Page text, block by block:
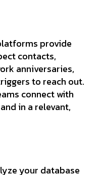
provide
contacts,
anniversaries,
to reach out.
connect with
in a relevant,
your database